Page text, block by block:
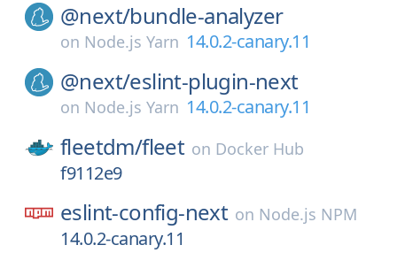
@next/bundle-analyzer
on Node.js Yarn 14.0.2-canary.11
@next/eslint-plugin-next
on Node.js Yarn 14.0.2-canary.11
fleetdm/fleet on Docker Hub
f9112e9
eslint-config-next on Node.js NPM
14.0.2-canary.11